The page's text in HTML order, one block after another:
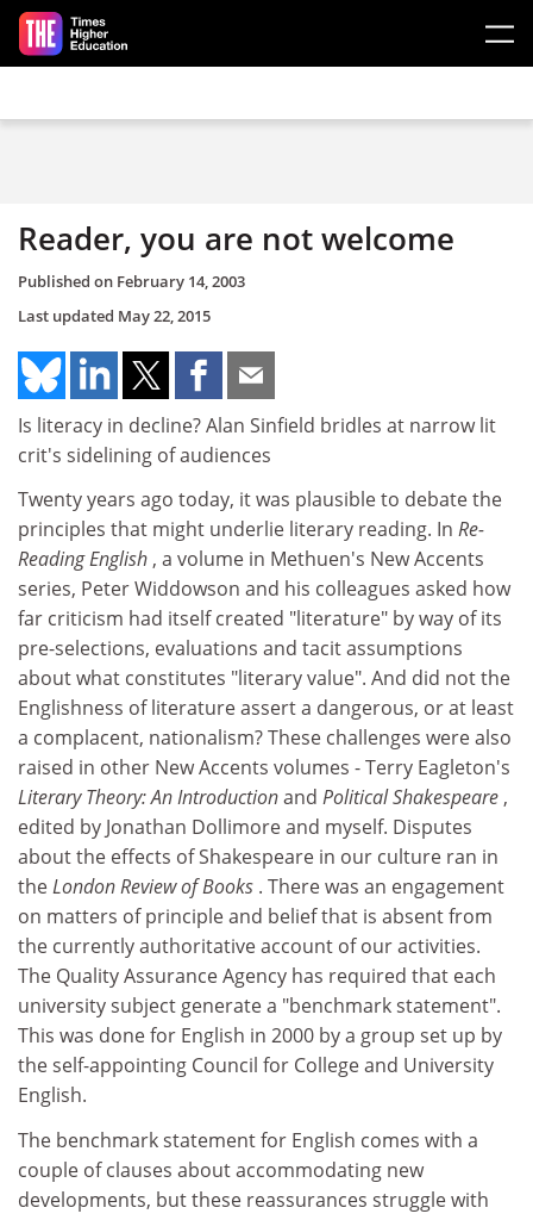
Skip to main content
Reader, you are not welcome
Published on February 14, 2003
Last updated May 22, 2015
Is literacy in decline? Alan Sinfield bridles at narrow lit
crit's sidelining of audiences
Twenty years ago today, it was plausible to debate the
principles that might underlie literary reading. In Re-
Reading English , a volume in Methuen's New Accents
series, Peter Widdowson and his colleagues asked how
far criticism had itself created "literature" by way of its
pre-selections, evaluations and tacit assumptions
about what constitutes "literary value". And did not the
Englishness of literature assert a dangerous, or at least
a complacent, nationalism? These challenges were also
raised in other New Accents volumes - Terry Eagleton's
Literary Theory: An Introductionand Political Shakespeare ,
edited by Jonathan Dollimore and myself. Disputes
about the effects of Shakespeare in our culture ran in
theLondon Review of Books . There was an engagement
on matters of principle and belief that is absent from
the currently authoritative account of our activities.
The Quality Assurance Agency has required that each
university subject generate a "benchmark statement".
This was done for English in 2000 by a group set up by
the self-appointing Council for College and University
English.
The benchmark statement for English comes with a
couple of clauses about accommodating new
developments, but these reassurances struggle with